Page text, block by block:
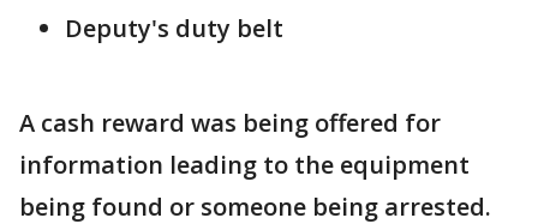
Deputy's duty belt
A cash reward was being offered for
information leading to the equipment
being found or someone being arrested.